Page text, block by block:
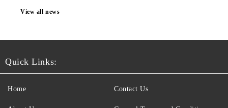
View all news
Quick Links:
Home Contact Us